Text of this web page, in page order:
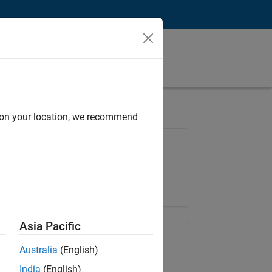
Share Job
your location, we recommend
Asia Pacific
Australia (English)
India (English)